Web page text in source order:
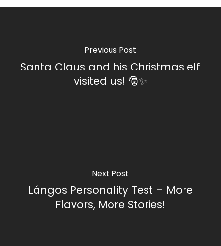
Previous Post
Santa Claus and his Christmas elf
visited us! 🎅✨
Next Post
Lángos Personality Test – More
Flavors, More Stories!